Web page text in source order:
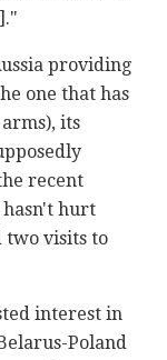
providing
one that has
its
recent
hasn't hurt
two visits to
interest in
Poland